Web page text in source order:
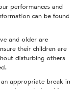
performances and
can be found
and older are
their children are
disturbing others
an appropriate break in